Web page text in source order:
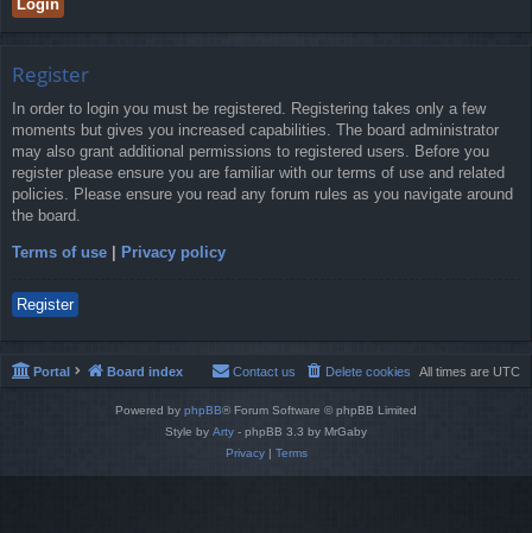
Register
In order to login you must be registered. Registering takes only a few
moments but gives you increased capabilities. The board administrator
may also grant additional permissions to registered users. Before you
register please ensure you are familiar with our terms of use and related
policies. Please ensure you read any forum rules as you navigate around
the board.
Terms of use Privacy policy
Register
Portal Board index All times are UTC
Delete cookies
Contact us
Powered by phpBB® Forum Software © phpBB Limited
Style by Arty - phpBB 3.3 by MrGaby
Privacy| Terms